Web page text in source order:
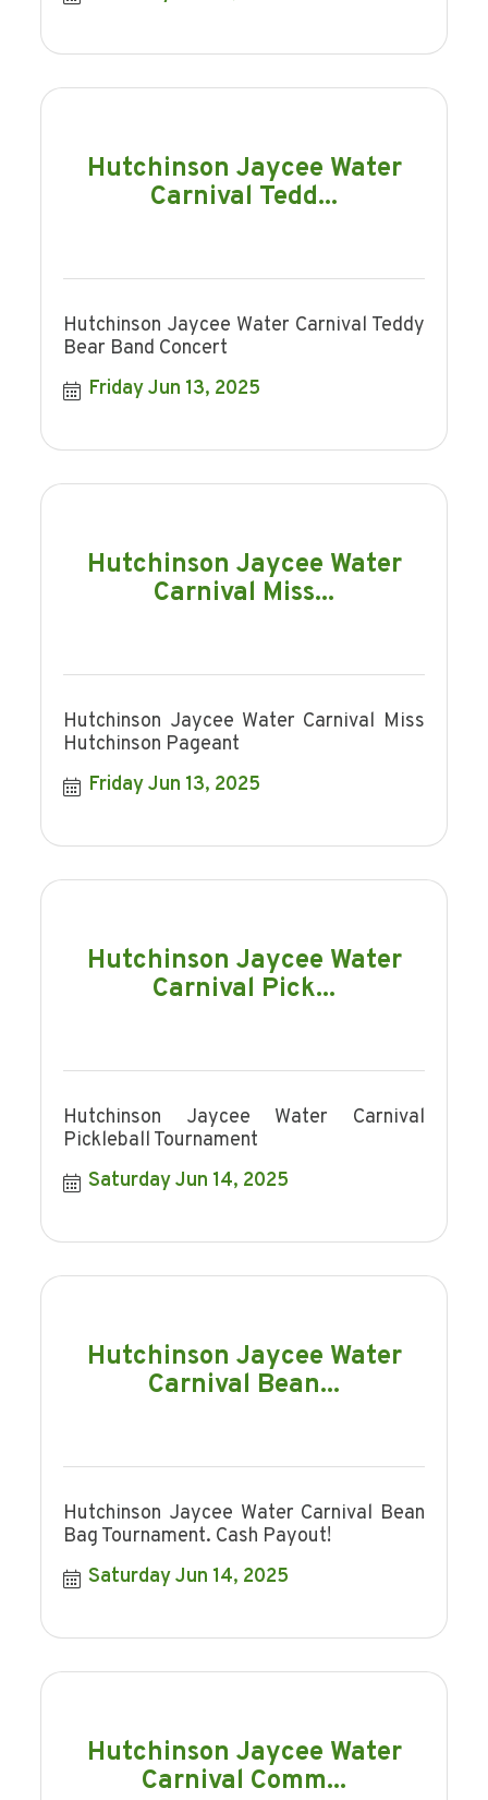
Hutchinson Jaycee Water
Carnival Tedd...
Hutchinson Jaycee Water Carnival Teddy
Bear Band Concert
Friday Jun 13, 2025
Hutchinson Jaycee Water
Carnival Miss...
Hutchinson Jaycee Water Carnival Miss
Hutchinson Pageant
Friday Jun 13, 2025
Hutchinson Jaycee Water
Carnival Pick...
Hutchinson Jaycee Water Carnival
Pickleball Tournament
Saturday Jun 14, 2025
Hutchinson Jaycee Water
Carnival Bean...
Hutchinson Jaycee Water Carnival Bean
Bag Tournament. Cash Payout!
Saturday Jun 14, 2025
Hutchinson Jaycee Water
Carnival Comm...